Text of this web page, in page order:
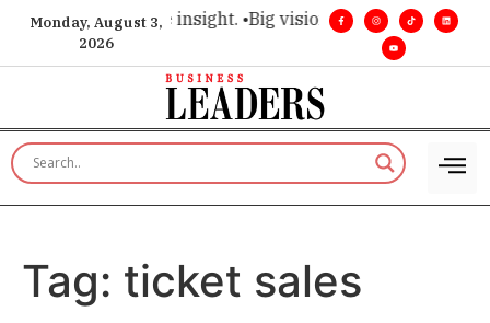
Monday, August 3,
2026
for executive insight. •Big vision. Real influence. •
Tag: ticket sales